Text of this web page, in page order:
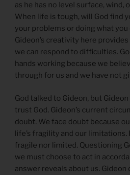
as he has no level surface, wind,
When life is tough, will God find
your problems or doing what
Gideon’s creativity here
we can respond to difficulties.
hands working because we
through for us and we have not
God talked to Gideon, but
trust God. Gideon’s current
doubt. We face doubt because
life’s fragility and our limitations.
fragile nor limited. Questioning
we must choose to act in
answer reveals about us.